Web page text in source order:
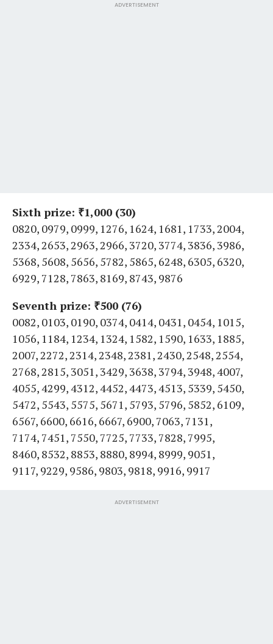
ADVERTISEMENT
Sixth prize: ₹1,000 (30)
0820, 0979, 0999, 1276, 1624, 1681, 1733, 2004,
2334, 2653, 2963, 2966, 3720, 3774, 3836, 3986,
5368, 5608, 5656, 5782, 5865, 6248, 6305, 6320,
6929, 7128, 7863, 8169, 8743, 9876
Seventh prize: ₹500 (76)
0082, 0103, 0190, 0374, 0414, 0431, 0454, 1015,
1056, 1184, 1234, 1324, 1582, 1590, 1633, 1885,
2007, 2272, 2314, 2348, 2381, 2430, 2548, 2554,
2768, 2815, 3051, 3429, 3638, 3794, 3948, 4007,
4055, 4299, 4312, 4452, 4473, 4513, 5339, 5450,
5472, 5543, 5575, 5671, 5793, 5796, 5852, 6109,
6567, 6600, 6616, 6667, 6900, 7063, 7131,
7174, 7451, 7550, 7725, 7733, 7828, 7995,
8460, 8532, 8853, 8880, 8994, 8999, 9051,
9117, 9229, 9586, 9803, 9818, 9916, 9917
ADVERTISEMENT